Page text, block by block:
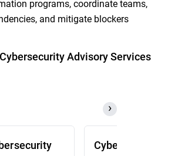
programs, coordinate teams,
and mitigate blockers
Advisory Services
Cybersecurity